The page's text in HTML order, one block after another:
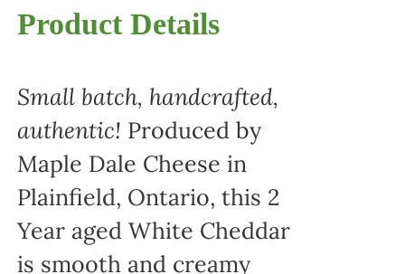
Product Details
Small batch, handcrafted,
authentic! Produced by
Maple Dale Cheese in
Plainfield, Ontario, this 2
Year aged White Cheddar
is smooth and creamy